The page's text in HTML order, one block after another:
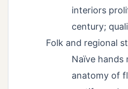
interiors
century;
Folk and regional
Naïve hands
anatomy of